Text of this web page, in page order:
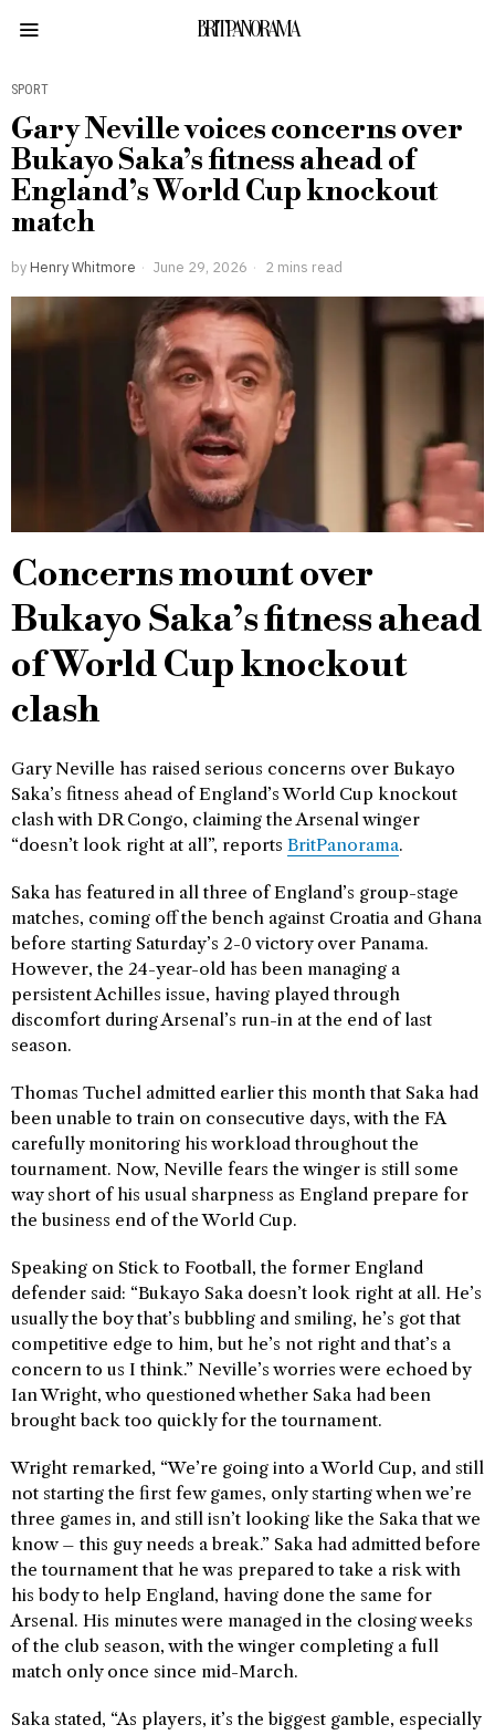
BRITPANORAMA
SPORT
Gary Neville voices concerns over
Bukayo Saka’s fitness ahead of
England’s World Cup knockout
match
by Henry Whitmore June 29, 2026 2 mins read
Concerns mount over
Bukayo Saka’s fitness ahead
of World Cup knockout
clash
Gary Neville has raised serious concerns over Bukayo
Saka’s fitness ahead of England’s World Cup knockout
clash with DR Congo, claiming the Arsenal winger
“doesn’t look right at all”, reports BritPanorama.
Saka has featured in all three of England’s group-stage
matches, coming off the bench against Croatia and Ghana
before starting Saturday’s 2-0 victory over Panama.
However, the 24-year-old has been managing a
persistent Achilles issue, having played through
discomfort during Arsenal’s run-in at the end of last
season.
Thomas Tuchel admitted earlier this month that Saka had
been unable to train on consecutive days, with the FA
carefully monitoring his workload throughout the
tournament. Now, Neville fears the winger is still some
way short of his usual sharpness as England prepare for
the business end of the World Cup.
Speaking on Stick to Football, the former England
defender said: “Bukayo Saka doesn’t look right at all. He’s
usually the boy that’s bubbling and smiling, he’s got that
competitive edge to him, but he’s not right and that’s a
concern to us I think.” Neville’s worries were echoed by
Ian Wright, who questioned whether Saka had been
brought back too quickly for the tournament.
Wright remarked, “We’re going into a World Cup, and still
not starting the first few games, only starting when we’re
three games in, and still isn’t looking like the Saka that we
know – this guy needs a break.” Saka had admitted before
the tournament that he was prepared to take a risk with
his body to help England, having done the same for
Arsenal. His minutes were managed in the closing weeks
of the club season, with the winger completing a full
match only once since mid-March.
Saka stated, “As players, it’s the biggest gamble, especially